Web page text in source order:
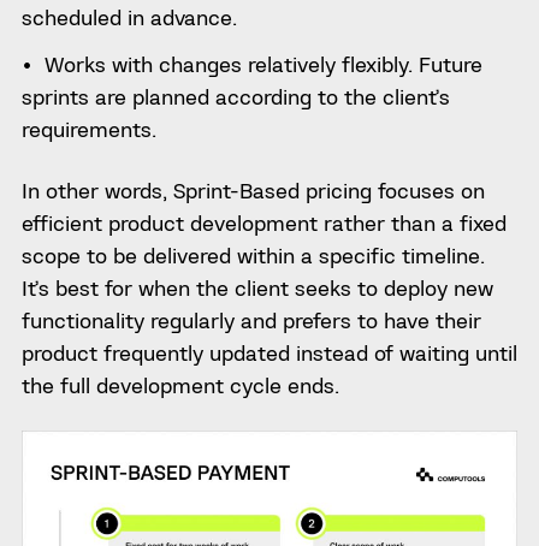
scheduled in advance.
Works with changes relatively flexibly. Future
sprints are planned according to the client’s
requirements.
In other words, Sprint-Based pricing focuses on
efficient product development rather than a fixed
scope to be delivered within a specific timeline.
It’s best for when the client seeks to deploy new
functionality regularly and prefers to have their
product frequently updated instead of waiting until
the full development cycle ends.